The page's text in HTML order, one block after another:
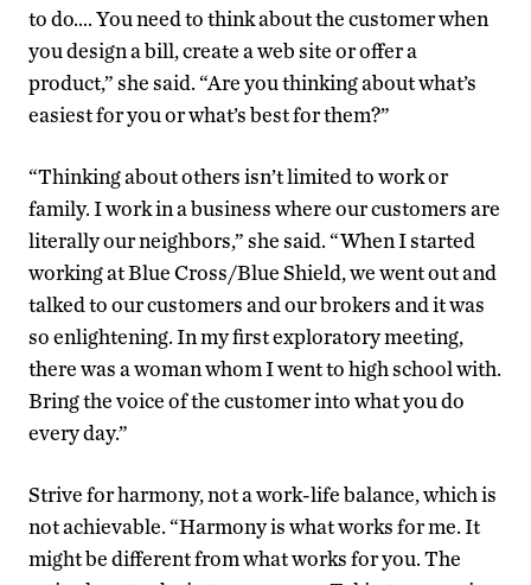
to do…. You need to think about the customer when
you design a bill, create a web site or offer a
product,” she said. “Are you thinking about what’s
easiest for you or what’s best for them?”
“Thinking about others isn’t limited to work or
family. I work in a business where our customers are
literally our neighbors,” she said. “When I started
working at Blue Cross/Blue Shield, we went out and
talked to our customers and our brokers and it was
so enlightening. In my first exploratory meeting,
there was a woman whom I went to high school with.
Bring the voice of the customer into what you do
every day.”
Strive for harmony, not a work-life balance, which is
not achievable. “Harmony is what works for me. It
might be different from what works for you. The